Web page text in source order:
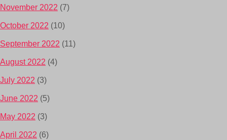
November 2022 (7)
October 2022 (10)
September 2022 (11)
August 2022 (4)
July 2022 (3)
June 2022 (5)
May 2022 (3)
April 2022 (6)